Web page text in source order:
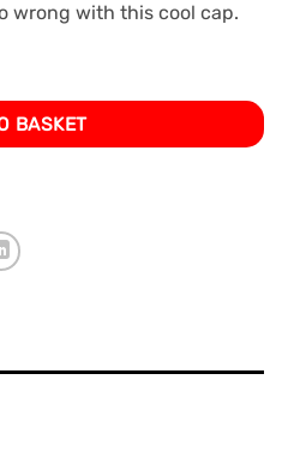
wrong with this cool cap.
quantity
BASKET